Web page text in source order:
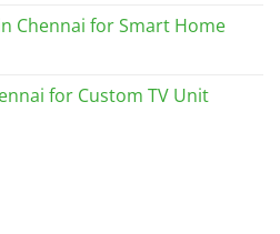
Chennai for Smart Home
for Custom TV Unit